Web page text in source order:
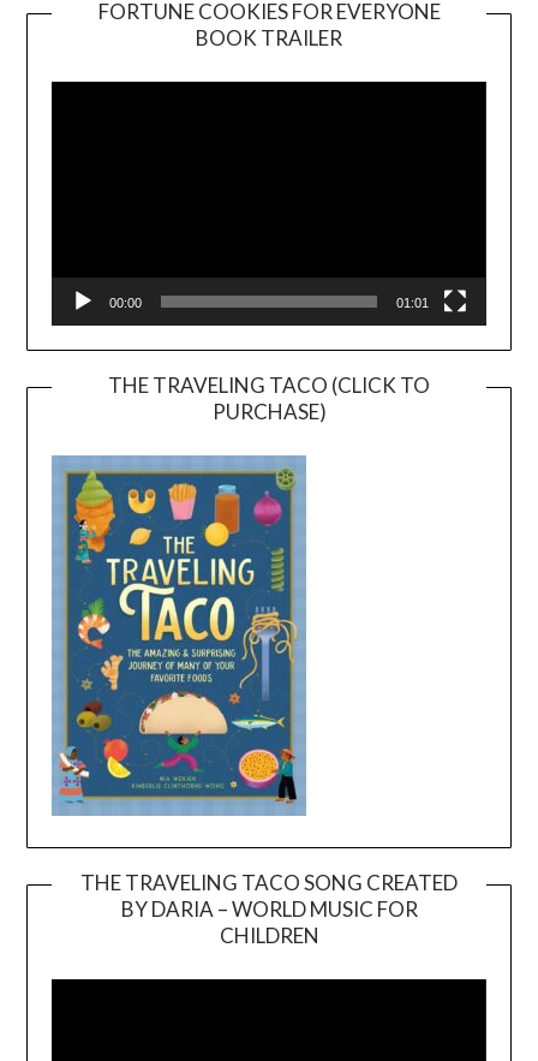
FORTUNE COOKIES FOR EVERYONE
BOOK TRAILER
Player
00:00 01:01
THE TRAVELING TACO (CLICK TO
PURCHASE)
THE TRAVELING TACO SONG CREATED
BY DARIA – WORLD MUSIC FOR
CHILDREN